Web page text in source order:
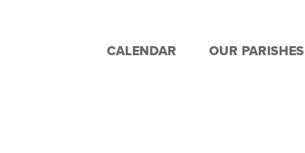
CALENDAR OUR PARISHES